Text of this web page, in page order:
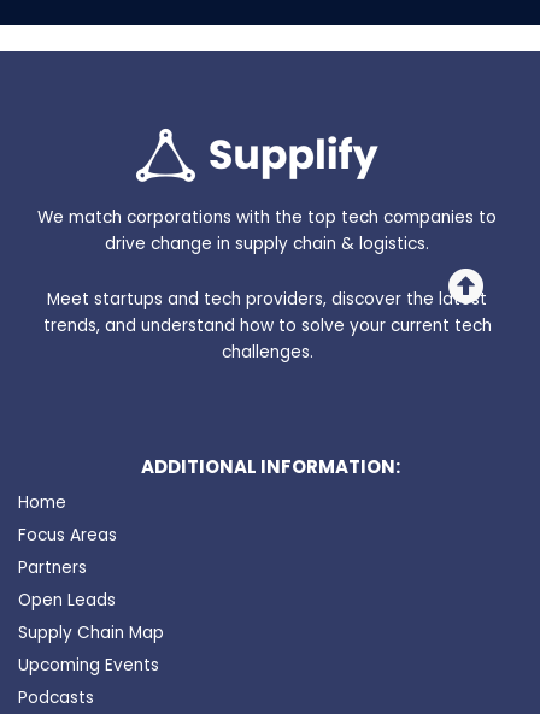
We match corporations with the top tech companies to
drive change in supply chain & logistics.
Meet startups and tech providers, discover the latest
trends, and understand how to solve your current tech
challenges.
ADDITIONAL INFORMATION:
Home
Focus Areas
Partners
Open Leads
Supply Chain Map
Upcoming Events
Podcasts